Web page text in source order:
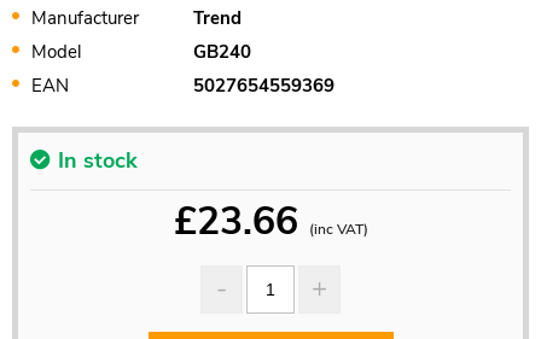
Manufacturer
Trend
Model
GB240
EAN
5027654559369
In stock
£23.66 (inc VAT)